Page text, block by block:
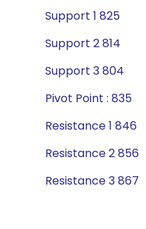
Support 1 825
Support 2 814
Support 3 804
Pivot Point : 835
Resistance 1 846
Resistance 2 856
Resistance 3 867